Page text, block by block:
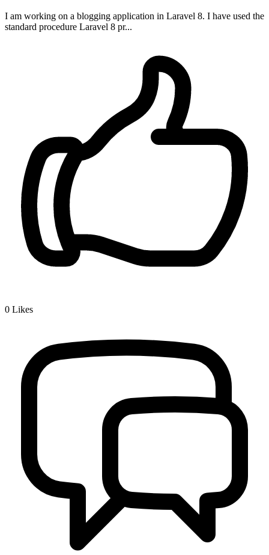
I am working on a blogging application in Laravel 8. I have used the
standard procedure Laravel 8 pr...
0 Likes